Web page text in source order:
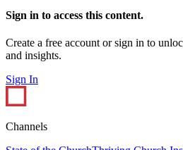
Sign in to access this content.
Create a free account or sign in to
and insights.
Sign In
Channels